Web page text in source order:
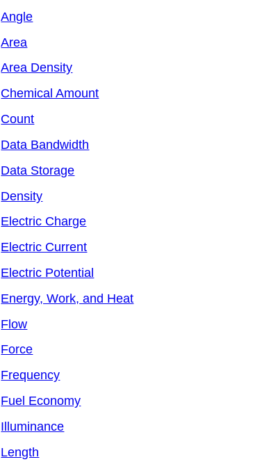
Angle
Area
Area Density
Chemical Amount
Count
Data Bandwidth
Data Storage
Density
Electric Charge
Electric Current
Electric Potential
Energy, Work, and Heat
Flow
Force
Frequency
Fuel Economy
Illuminance
Length